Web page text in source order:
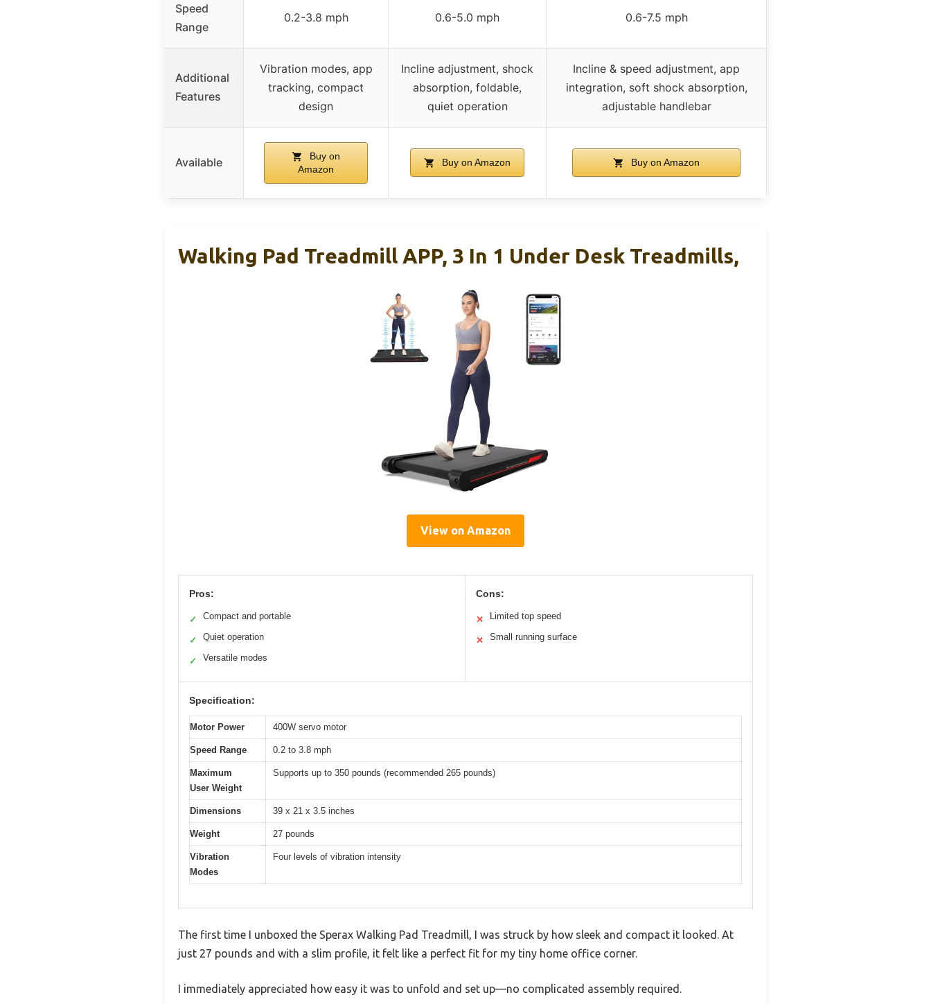
Speed
Range
0.2-3.8 mph 0.6-5.0 mph 0.6-7.5 mph
Additional
Features
Vibration modes, app
tracking, compact
design
Incline adjustment, shock
absorption, foldable,
quiet operation
Incline & speed adjustment, app
integration, soft shock absorption,
adjustable handlebar
Available
Buy on
Amazon
Buy on Amazon Buy on Amazon
Walking Pad Treadmill APP, 3 In 1 Under Desk Treadmills,
View on Amazon
Pros:
✓ Compact and portable
✓ Quiet operation
✓ Versatile modes
Cons:
✕ Limited top speed
✕ Small running surface
Specification:
Motor Power 400W servo motor
Speed Range 0.2 to 3.8 mph
Maximum
User Weight
Supports up to 350 pounds (recommended 265 pounds)
Dimensions 39 x 21 x 3.5 inches
Weight 27 pounds
Vibration
Modes
Four levels of vibration intensity
The first time I unboxed the Sperax Walking Pad Treadmill, I was struck by how sleek and compact it looked. At
just 27 pounds and with a slim profile, it felt like a perfect fit for my tiny home office corner.
I immediately appreciated how easy it was to unfold and set up—no complicated assembly required.